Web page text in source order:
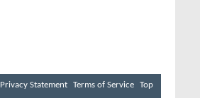
Privacy Statement Terms of Service Top